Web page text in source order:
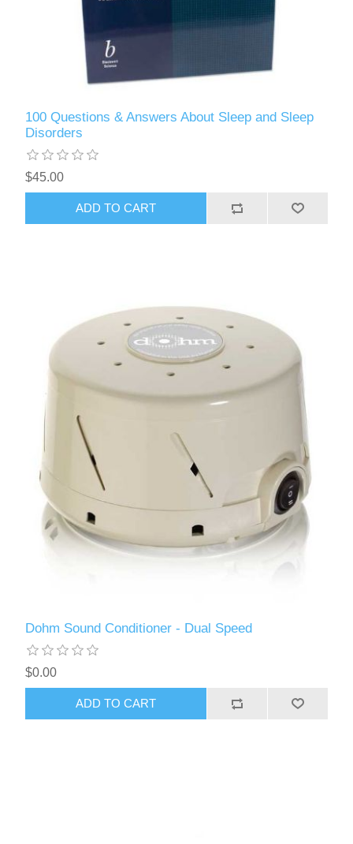
100 Questions & Answers About Sleep and Sleep
Disorders
$45.00
ADD TO CART
Dohm Sound Conditioner - Dual Speed
$0.00
ADD TO CART